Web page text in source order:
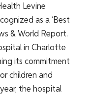
Levine
as a ‘Best
& World Report.
in Charlotte
its commitment
children and
the hospital